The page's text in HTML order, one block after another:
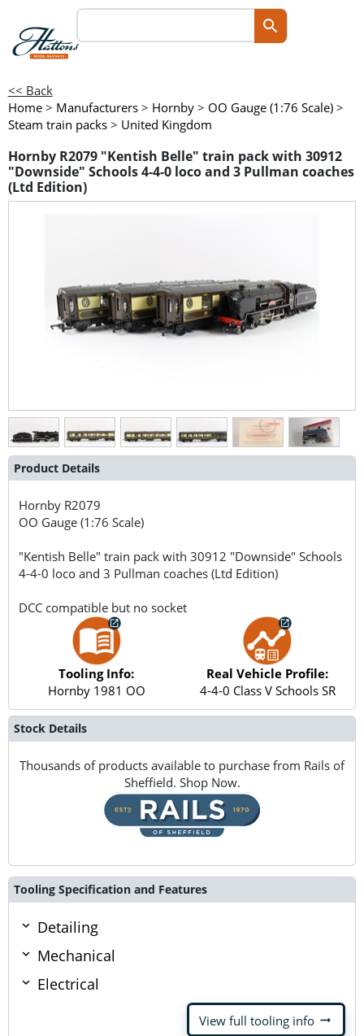
<< Back
Home > Manufacturers > Hornby > OO Gauge (1:76 Scale) >
Steam train packs > United Kingdom
Hornby R2079 "Kentish Belle" train pack with 30912
"Downside" Schools 4-4-0 loco and 3 Pullman coaches
(Ltd Edition)
Product Details
Hornby R2079
OO Gauge (1:76 Scale)
"Kentish Belle" train pack with 30912 "Downside" Schools
4-4-0 loco and 3 Pullman coaches (Ltd Edition)
DCC compatible but no socket
Tooling Info:
Hornby 1981 OO
Real Vehicle Profile:
4-4-0 Class V Schools SR
Stock Details
Thousands of products available to purchase from Rails of
Sheffield. Shop Now.
Tooling Specification and Features
Detailing
Mechanical
Electrical
View full tooling info arrow_right_alt